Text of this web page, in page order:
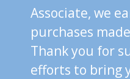
Associate, we
purchases
Thank you for
efforts to bring